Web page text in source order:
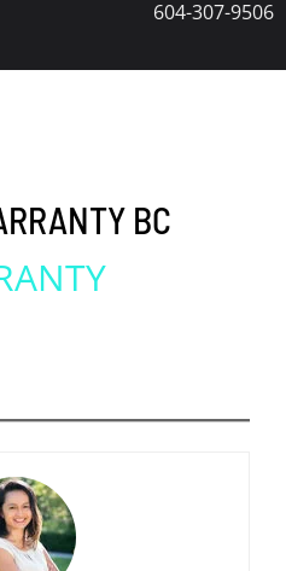
BC
604-307-9506